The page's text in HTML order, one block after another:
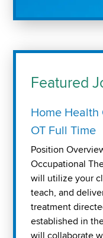
Featured
Home
OT Full Time
Position
Occupational
will utilize your
teach, and
treatment
established in